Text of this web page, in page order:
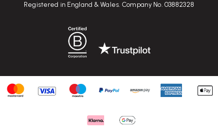
Registered in England & Wales. Company No. 03882328